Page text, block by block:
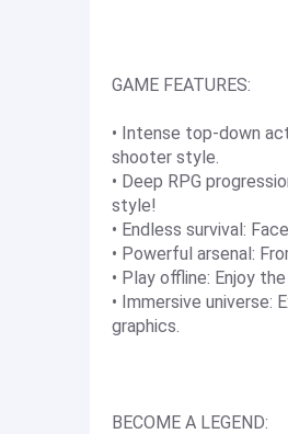
GAME FEATURES:
• Intense top-down
shooter style.
• Deep RPG
style!
• Endless survival:
• Powerful arsenal:
• Play offline: Enjoy
• Immersive
graphics.
BECOME A LEGEND: